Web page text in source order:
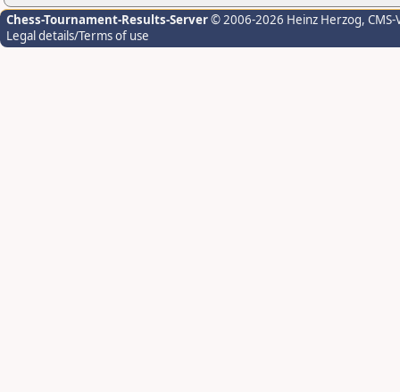
Chess-Tournament-Results-Server© 2006-2026 Heinz Herzog,
Legal details/Terms of use